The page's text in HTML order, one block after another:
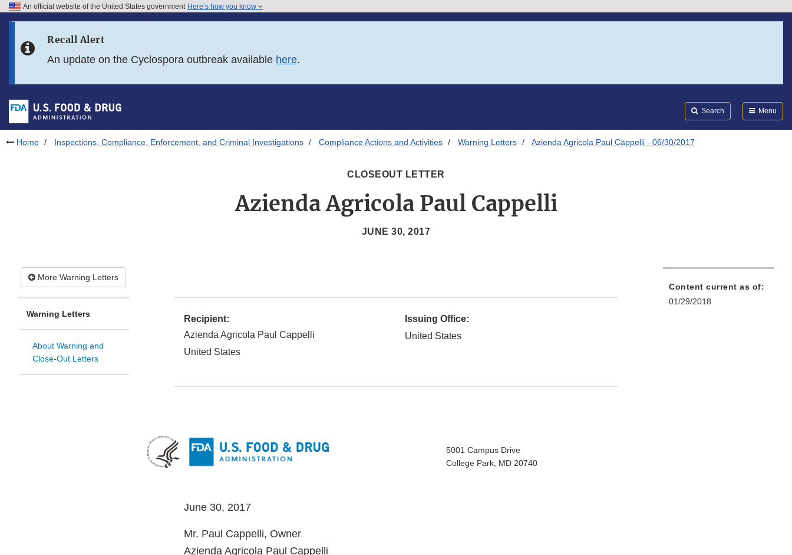
Skip to FDA Search
Skip to footer links
An official website of the United States government Here’s how you know
Recall Alert
An update on the Cyclospora outbreak available here.
Search Menu
Home Inspections, Compliance, Enforcement, and Criminal Investigations Compliance Actions and Activities Warning Letters Azienda Agricola Paul Cappelli - 06/30/2017
CLOSEOUT LETTER
Azienda Agricola Paul Cappelli
JUNE 30, 2017
More Warning Letters
Warning Letters
About Warning and
Close-Out Letters
Recipient:
Azienda Agricola Paul Cappelli
United States
Issuing Office:
United States
5001 Campus Drive
College Park, MD 20740
June 30, 2017
Mr. Paul Cappelli, Owner
Azienda Agricola Paul Cappelli
Content current as of:
01/29/2018